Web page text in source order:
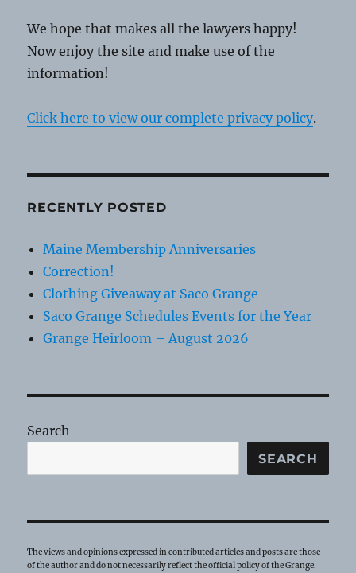
We hope that makes all the lawyers happy!
Now enjoy the site and make use of the
information!
Click here to view our complete privacy policy.
RECENTLY POSTED
Maine Membership Anniversaries
Correction!
Clothing Giveaway at Saco Grange
Saco Grange Schedules Events for the Year
Grange Heirloom – August 2026
Search
SEARCH
The views and opinions expressed in contributed articles and posts are those
of the author and do not necessarily reflect the official policy of the Grange.